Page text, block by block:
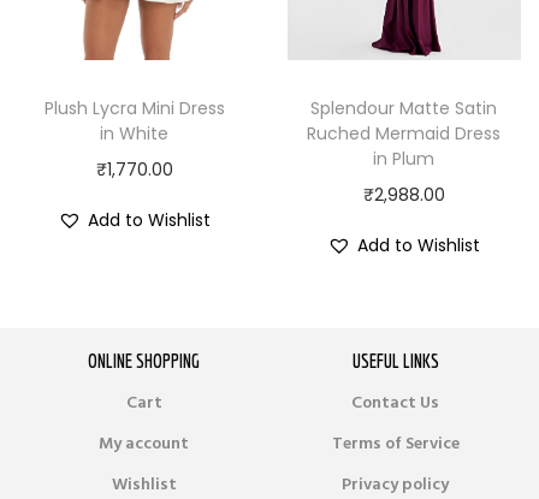
Plush Lycra Mini Dress
in White
₹1,770.00
Add to Wishlist
Splendour Matte Satin
Ruched Mermaid Dress
in Plum
₹2,988.00
Add to Wishlist
ONLINE SHOPPING USEFUL LINKS
Cart
Contact Us
My account
Terms of Service
Wishlist
Privacy policy